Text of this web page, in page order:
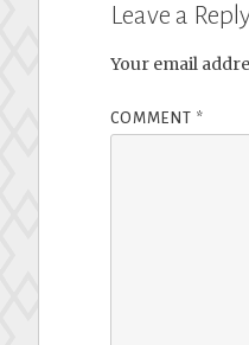
Leave a
Your email
COMMENT *